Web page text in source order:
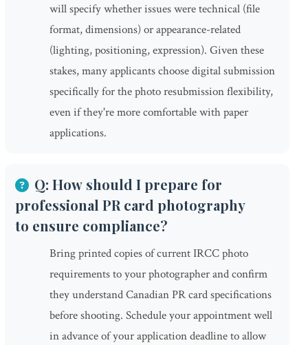
will specify whether issues were technical (file
format, dimensions) or appearance-related
(lighting, positioning, expression). Given these
stakes, many applicants choose digital submission
specifically for the photo resubmission flexibility,
even if they're more comfortable with paper
applications.
Q: How should I prepare for
professional PR card photography
to ensure compliance?
Bring printed copies of current IRCC photo
requirements to your photographer and confirm
they understand Canadian PR card specifications
before shooting. Schedule your appointment well
in advance of your application deadline to allow